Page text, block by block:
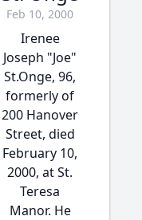
Feb 10, 2000
Irenee
Joseph "Joe"
St.Onge, 96,
formerly of
200 Hanover
Street, died
February 10,
2000, at St.
Teresa
Manor. He